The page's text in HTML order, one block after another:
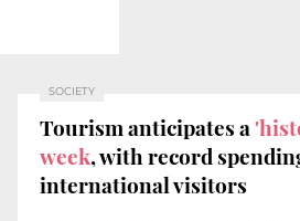
SOCIETY
Tourism anticipates a
week, with record
international visitors